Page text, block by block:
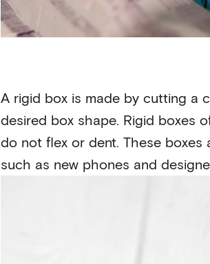
A rigid box is made by cutting a
desired box shape. Rigid boxes
do not flex or dent. These boxes
such as new phones and